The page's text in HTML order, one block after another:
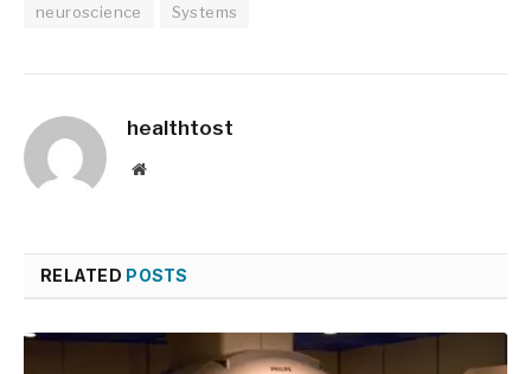
neuroscience
Systems
healthtost
Website
RELATED POSTS